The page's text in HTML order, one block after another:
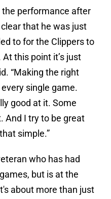
performance after
that he was just
to for the Clippers to
this point it’s just
“Making the right
single game.
good at it. Some
And I try to be great
simple.”
who has had
but is at the
about more than just